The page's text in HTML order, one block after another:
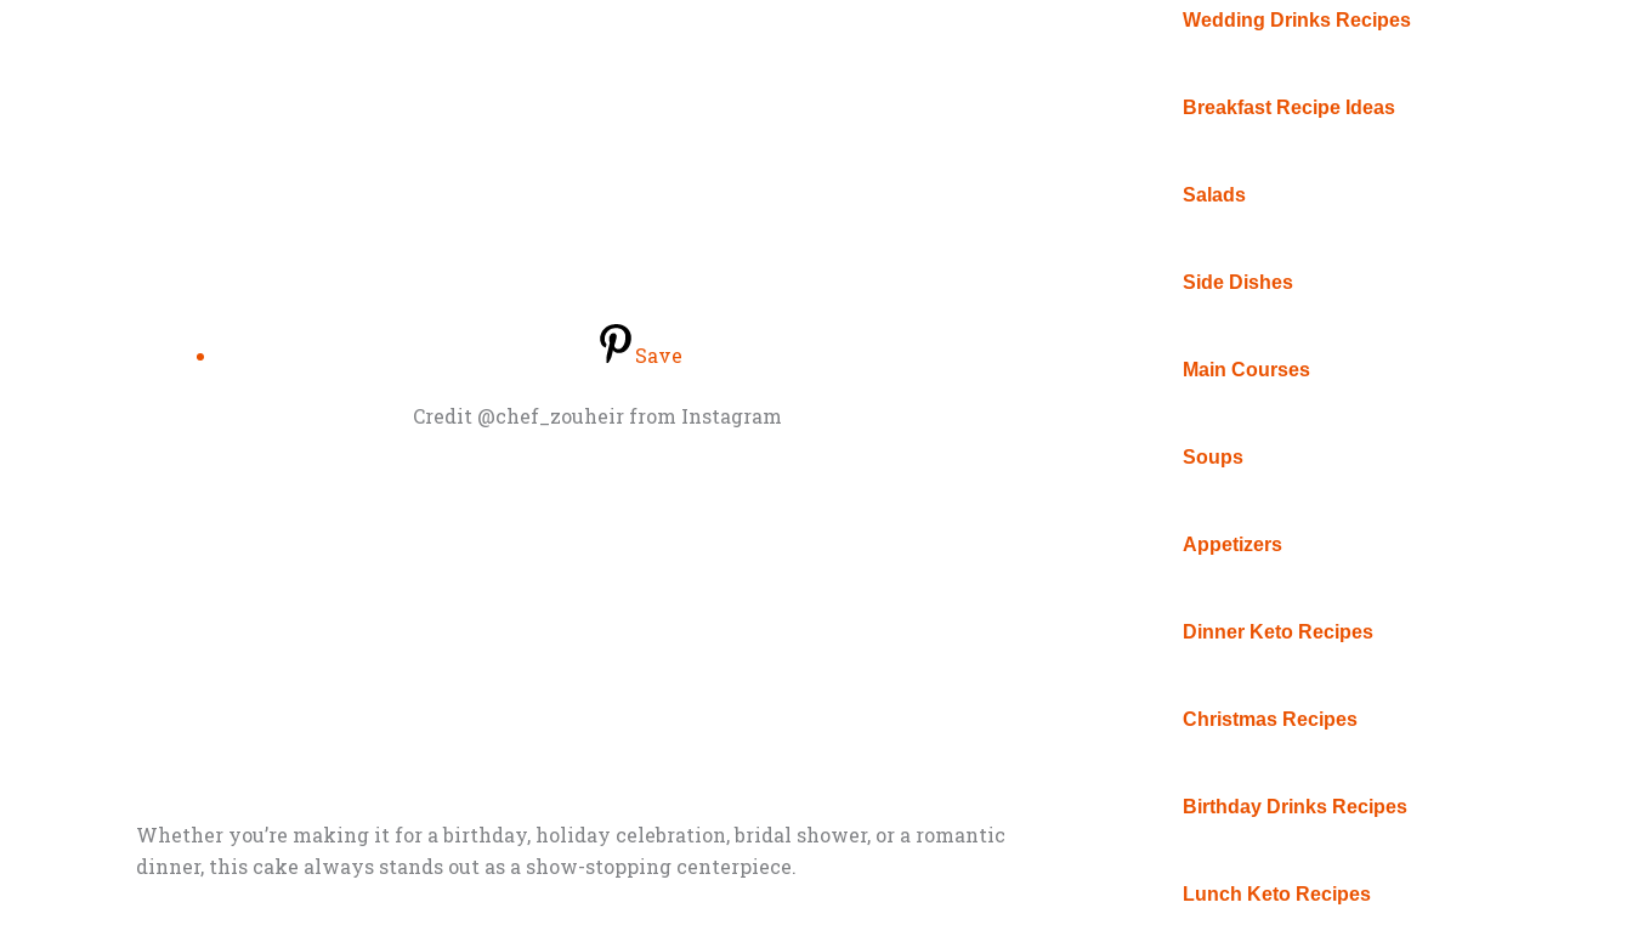
Save
Credit @chef_zouheir from Instagram
Whether you’re making it for a birthday, holiday celebration, bridal shower, or a romantic
dinner, this cake always stands out as a show-stopping centerpiece.
Wedding Drinks Recipes
Breakfast Recipe Ideas
Salads
Side Dishes
Main Courses
Soups
Appetizers
Dinner Keto Recipes
Christmas Recipes
Birthday Drinks Recipes
Lunch Keto Recipes